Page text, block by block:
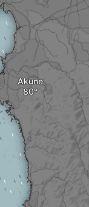
Akune